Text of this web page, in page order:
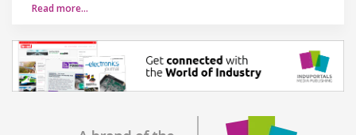
Read more…